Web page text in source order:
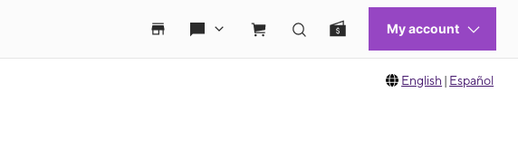
English | Español